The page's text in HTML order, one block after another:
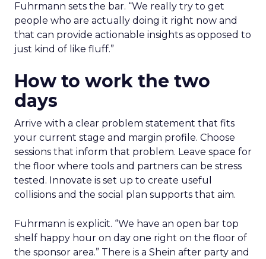
Fuhrmann sets the bar. “We really try to get
people who are actually doing it right now and
that can provide actionable insights as opposed to
just kind of like fluff.”
How to work the two
days
Arrive with a clear problem statement that fits
your current stage and margin profile. Choose
sessions that inform that problem. Leave space for
the floor where tools and partners can be stress
tested. Innovate is set up to create useful
collisions and the social plan supports that aim.
Fuhrmann is explicit. “We have an open bar top
shelf happy hour on day one right on the floor of
the sponsor area.” There is a Shein after party and